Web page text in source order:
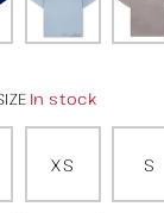
In stock
XS S